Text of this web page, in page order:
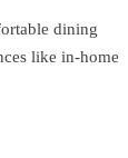
dining
like in-home